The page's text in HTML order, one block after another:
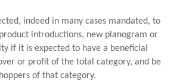
indeed in many cases mandated, to
introductions, new planogram or
if it is expected to have a beneficial
or profit of the total category, and be
of that category.